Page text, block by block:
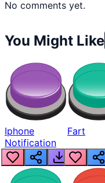
No comments yet.
You Might Like
Iphone
Notification
Fart